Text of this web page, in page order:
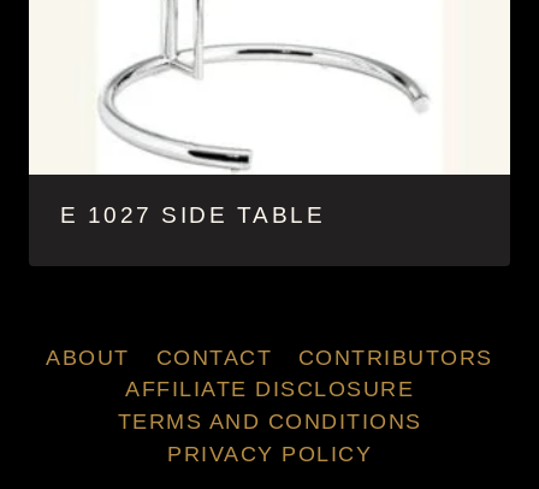
E 1027 SIDE TABLE
ABOUT CONTACT
CONTRIBUTORS
AFFILIATE DISCLOSURE
TERMS AND CONDITIONS
PRIVACY POLICY